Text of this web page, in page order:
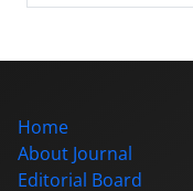
Home
About Journal
Editorial Board